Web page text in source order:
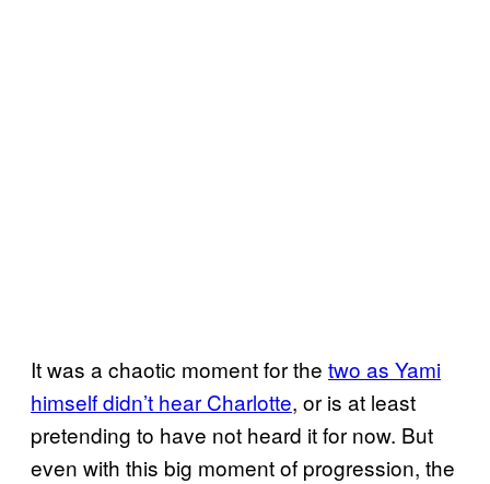
It was a chaotic moment for the two as Yami
himself didn’t hear Charlotte, or is at least
pretending to have not heard it for now. But
even with this big moment of progression, the